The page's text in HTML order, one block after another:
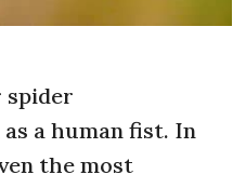
spider
a human fist. In
the most